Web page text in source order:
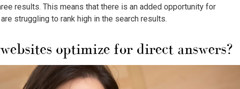
results. This means that there is an added opportunity for
struggling to rank high in the search results.
optimize for direct answers?